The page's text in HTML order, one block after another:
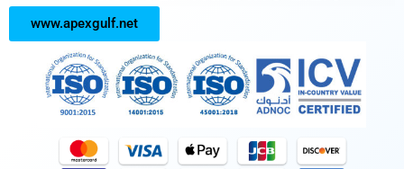
www.apexgulf.net